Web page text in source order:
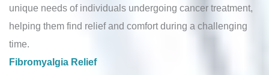
unique needs of individuals undergoing cancer treatment,
helping them find relief and comfort during a challenging
time.
Fibromyalgia Relief